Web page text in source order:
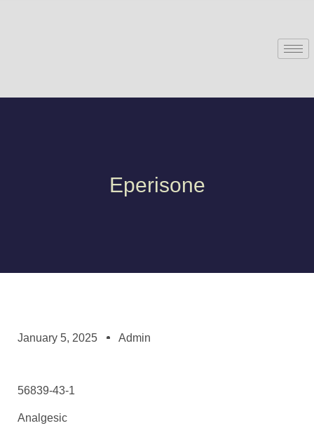
Eperisone
January 5, 2025 Admin
56839-43-1
Analgesic